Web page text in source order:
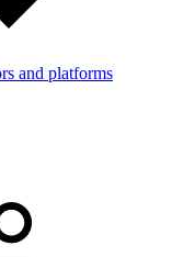
and platforms